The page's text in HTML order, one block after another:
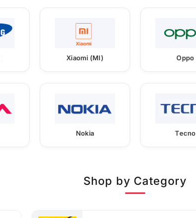
Xiaomi (MI) Oppo
Nokia Tecno
Shop by Category